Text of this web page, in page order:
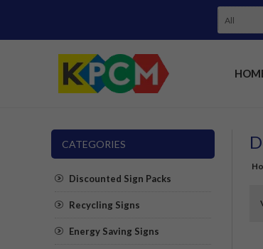
CATEGORIES
Discounted Sign Packs
Recycling Signs
Energy Saving Signs